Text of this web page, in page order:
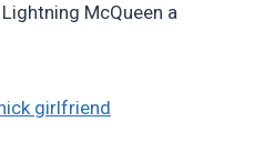
McQueen a
girlfriend